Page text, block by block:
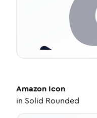
Amazon Icon
in Solid Rounded